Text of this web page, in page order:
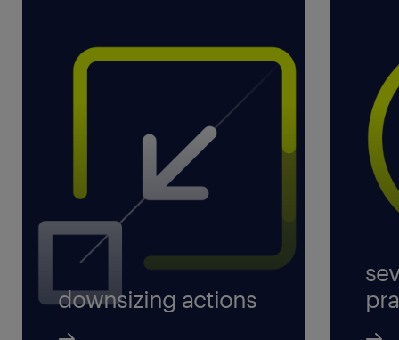
downsizing actions